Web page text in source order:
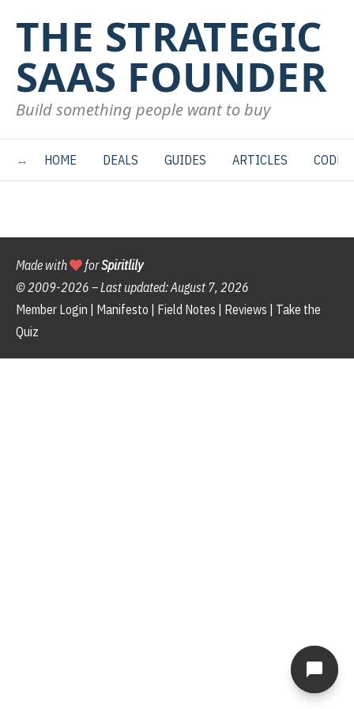
THE STRATEGIC
SAAS FOUNDER
Build something people want to buy
HOME DEALS GUIDES ARTICLES CODE
Made with forSpiritlily
© 2009-2026 – Last updated:August 7, 2026
Member Login
Manifesto Field Notes Reviews
Take the
Quiz